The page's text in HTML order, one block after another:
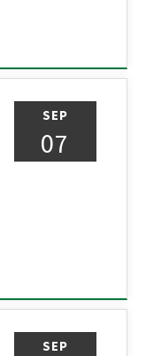
SEP
07
SEP